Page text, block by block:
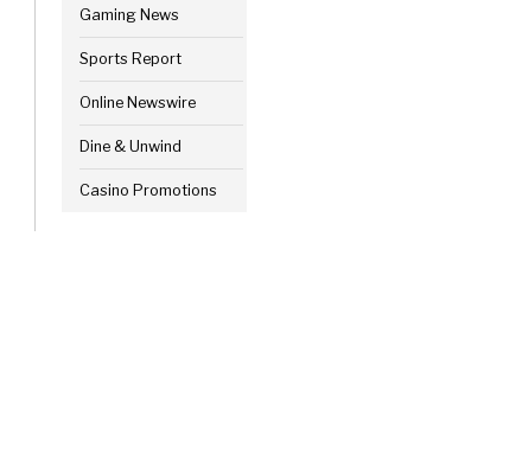
Gaming News
Sports Report
Online Newswire
Dine & Unwind
Casino Promotions